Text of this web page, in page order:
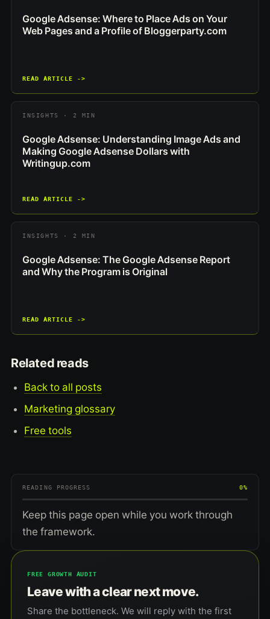
Google Adsense: Where to Place Ads on Your
Web Pages and a Profile of Bloggerparty.com
READ ARTICLE ->
INSIGHTS · 2 MIN
Google Adsense: Understanding Image Ads and
Making Google Adsense Dollars with
Writingup.com
READ ARTICLE ->
INSIGHTS · 2 MIN
Google Adsense: The Google Adsense Report
and Why the Program is Original
READ ARTICLE ->
Related reads
Back to all posts
Marketing glossary
Free tools
READING PROGRESS 0%
Keep this page open while you work through
the framework.
FREE GROWTH AUDIT
Leave with a clear next move.
Share the bottleneck. We will reply with the first